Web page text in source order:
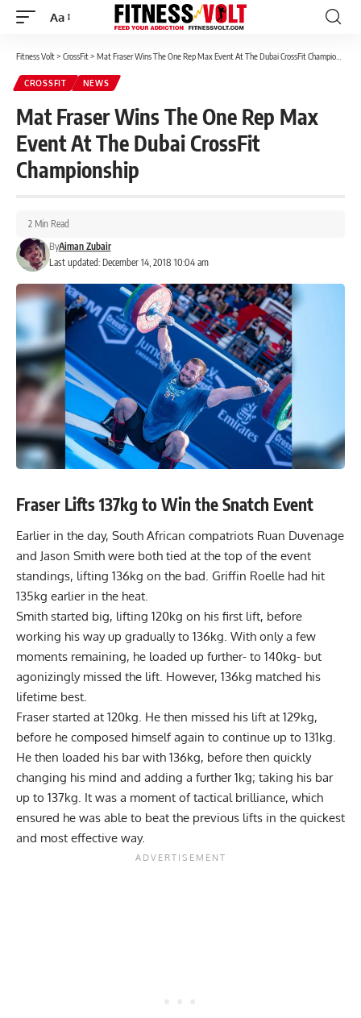
Font
Aa
Fitness Volt> CrossFit> Mat Fraser Wins The One Rep Max Event At The Dubai CrossFit Championship
CROSSFIT NEWS
Mat Fraser Wins The One Rep Max
Event At The Dubai CrossFit
Championship
Last updated: December 14, 2018 10:04 am
ByAiman Zubair
2 Min Read
Fraser Lifts 137kg to Win the Snatch Event
Earlier in the day, South African compatriots Ruan Duvenage
and Jason Smith were both tied at the top of the event
standings, lifting 136kg on the bad. Griffin Roelle had hit
135kg earlier in the heat.
Smith started big, lifting 120kg on his first lift, before
working his way up gradually to 136kg. With only a few
moments remaining, he loaded up further- to 140kg- but
agonizingly missed the lift. However, 136kg matched his
lifetime best.
Fraser started at 120kg. He then missed his lift at 129kg,
before he composed himself again to continue up to 131kg.
He then loaded his bar with 136kg, before then quickly
changing his mind and adding a further 1kg; taking his bar
up to 137kg. It was a moment of tactical brilliance, which
ensured he was able to beat the previous lifts in the quickest
and most effective way.